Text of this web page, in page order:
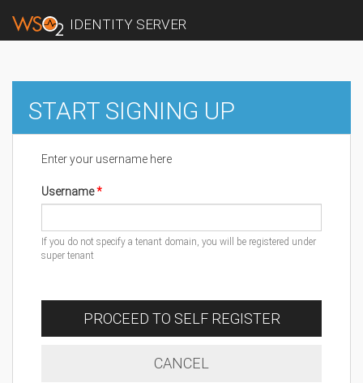
IDENTITY SERVER
START SIGNING UP
Enter your username here
Username
If you do not specify a tenant domain, you will be registered under
super tenant
PROCEED TO SELF REGISTER
CANCEL